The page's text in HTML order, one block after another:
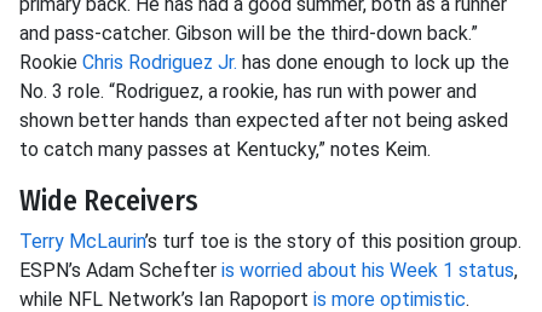
and pass-catcher. Gibson will be the third-down back.”
Rookie Chris Rodriguez Jr. has done enough to lock up the
No. 3 role. “Rodriguez, a rookie, has run with power and
shown better hands than expected after not being asked
to catch many passes at Kentucky,” notes Keim.
Wide Receivers
Terry McLaurin’s turf toe is the story of this position group.
ESPN’s Adam Schefter is worried about his Week 1 status,
while NFL Network’s Ian Rapoport is more optimistic.